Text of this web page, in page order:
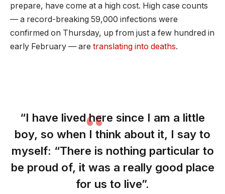
prepare, have come at a high cost. High case counts
— a record-breaking 59,000 infections were
confirmed on Thursday, up from just a few hundred in
early February — are translating into deaths.
“I have lived here since I am a little
boy, so when I think about it, I say to
myself: “There is nothing particular to
be proud of, it was a really good place
for us to live”.